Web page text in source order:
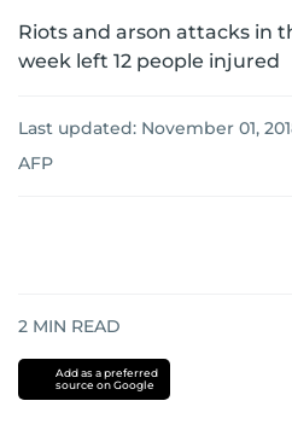
Riots and arson attacks in
week left 12 people injured
Last updated: November 01,
AFP
2 MIN READ
Add as a preferred
source on Google